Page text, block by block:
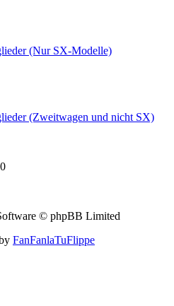
(Nur SX-Modelle)
(Zweitwagen und nicht SX)
© phpBB Limited
FanFanlaTuFlippe